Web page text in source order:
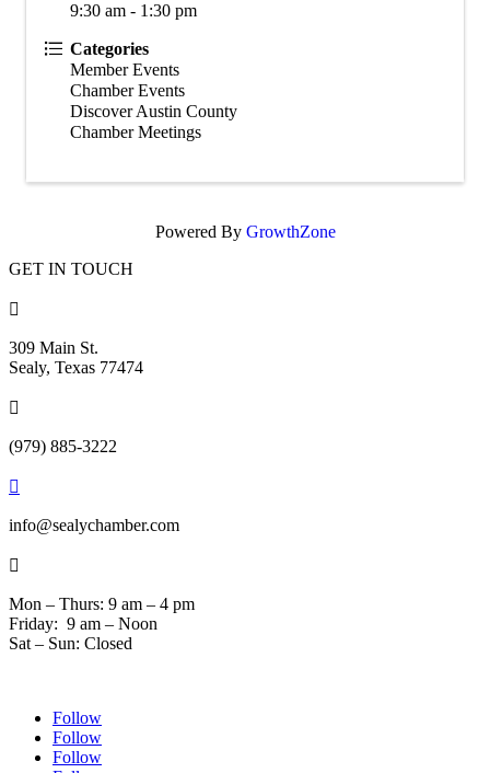
9:30 am - 1:30 pm
Categories
Member Events
Chamber Events
Discover Austin County
Chamber Meetings
Powered By GrowthZone
GET IN TOUCH

309 Main St.
Sealy, Texas 77474

(979) 885-3222

info@sealychamber.com

Mon – Thurs: 9 am – 4 pm
Friday: 9 am – Noon
Sat – Sun: Closed
Follow
Follow
Follow